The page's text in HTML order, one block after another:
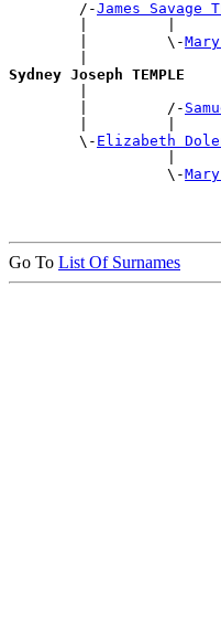
        /-
James Savage
|         |
        |         \-
Mary
|
Sydney Joseph TEMPLE
|
        |         /-
|         |
        \-
Elizabeth
|
                  \-
Go To List Of Surnames